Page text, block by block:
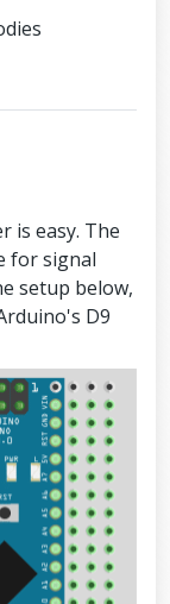
is easy. The
for signal
setup below,
D9